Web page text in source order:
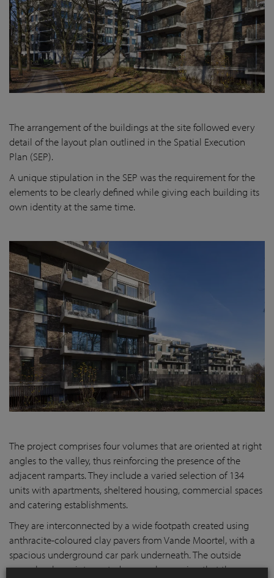
The arrangement of the buildings at the site followed every
detail of the layout plan outlined in the Spatial Execution
Plan (SEP).
A unique stipulation in the SEP was the requirement for the
elements to be clearly defined while giving each building its
own identity at the same time.
The project comprises four volumes that are oriented at right
angles to the valley, thus reinforcing the presence of the
adjacent ramparts. They include a varied selection of 134
units with apartments, sheltered housing, commercial spaces
and catering establishments.
They are interconnected by a wide footpath created using
anthracite-coloured clay pavers from Vande Moortel, with a
spacious underground car park underneath. The outside
space has been interpreted as a park, ensuring that the